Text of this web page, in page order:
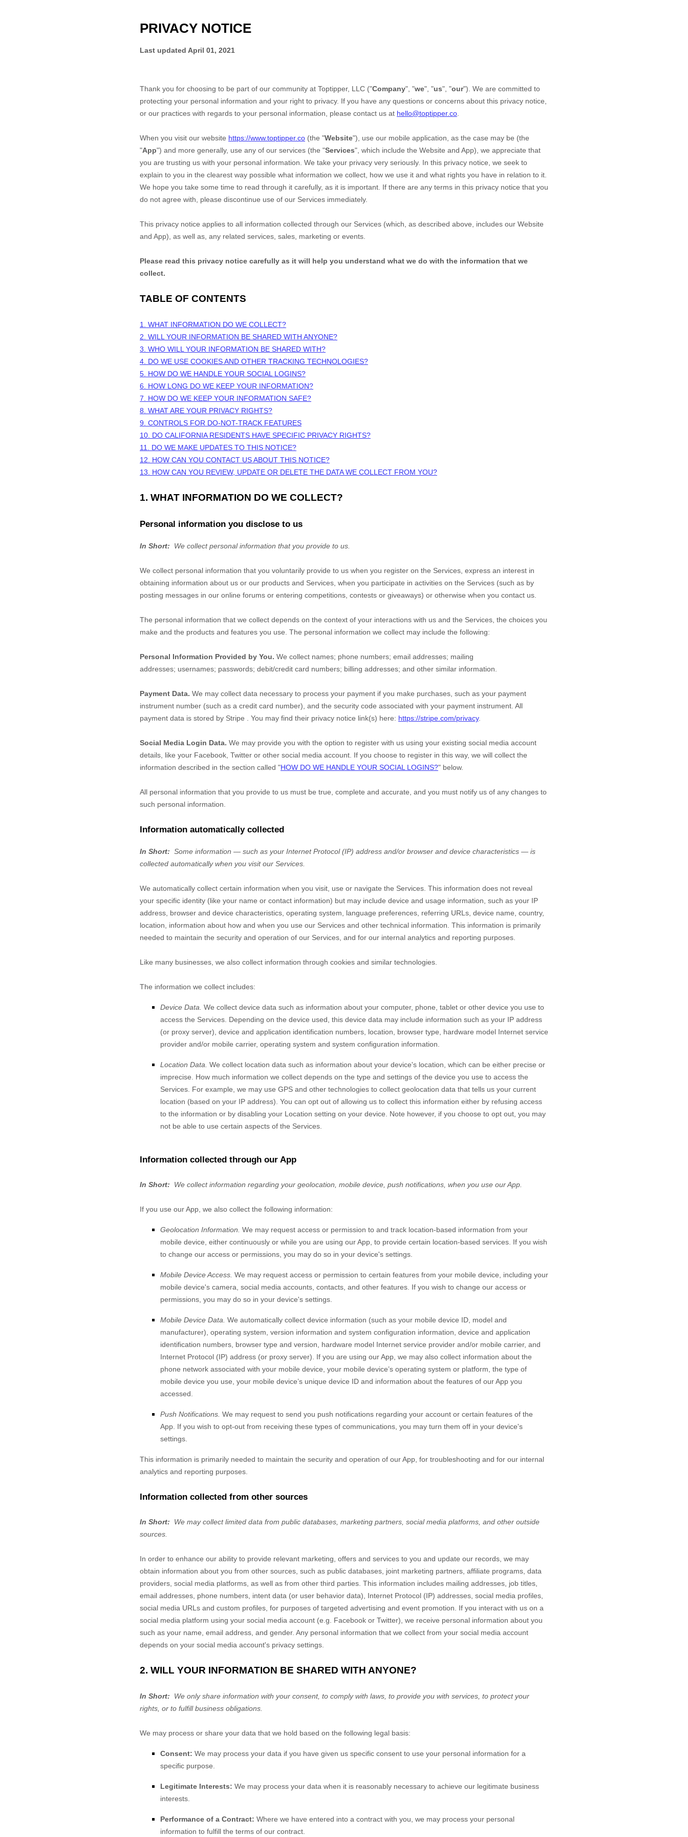
PRIVACY NOTICE
Last updated April 01, 2021
Thank you for choosing to be part of our community at Toptipper, LLC ("Company", "we", "us", "our"). We are committed to
protecting your personal information and your right to privacy. If you have any questions or concerns about this privacy notice,
or our practices with regards to your personal information, please contact us at hello@toptipper.co
When you visit our website https://www.toptipper.co (the "Website"), use our mobile application, as the case may be (the
"App") and more generally, use any of our services (the "Services", which include the Website and App), we appreciate that
you are trusting us with your personal information. We take your privacy very seriously. In this privacy notice, we seek to
explain to you in the clearest way possible what information we collect, how we use it and what rights you have in relation to it.
We hope you take some time to read through it carefully, as it is important. If there are any terms in this privacy notice that you
do not agree with, please discontinue use of our Services immediately.
This privacy notice applies to all information collected through our Services (which, as described above, includes our Website
and App), as well as, any related services, sales, marketing or events.
Please read this privacy notice carefully as it will help you understand what we do with the information that we
collect.
TABLE OF CONTENTS
1. WHAT INFORMATION DO WE COLLECT?
2. WILL YOUR INFORMATION BE SHARED WITH ANYONE?
3. WHO WILL YOUR INFORMATION BE SHARED WITH?
4. DO WE USE COOKIES AND OTHER TRACKING TECHNOLOGIES?
5. HOW DO WE HANDLE YOUR SOCIAL LOGINS?
6. HOW LONG DO WE KEEP YOUR INFORMATION?
7. HOW DO WE KEEP YOUR INFORMATION SAFE?
8. WHAT ARE YOUR PRIVACY RIGHTS?
9. CONTROLS FOR DO-NOT-TRACK FEATURES
10. DO CALIFORNIA RESIDENTS HAVE SPECIFIC PRIVACY RIGHTS?
11. DO WE MAKE UPDATES TO THIS NOTICE?
12. HOW CAN YOU CONTACT US ABOUT THIS NOTICE?
13. HOW CAN YOU REVIEW, UPDATE OR DELETE THE DATA WE COLLECT FROM YOU?
1. WHAT INFORMATION DO WE COLLECT?
Personal information you disclose to us
In Short: We collect personal information that you provide to us.
We collect personal information that you voluntarily provide to us when you register on the Services, express an interest in
obtaining information about us or our products and Services, when you participate in activities on the Services (such as by
posting messages in our online forums or entering competitions, contests or giveaways) or otherwise when you contact us.
The personal information that we collect depends on the context of your interactions with us and the Services , the choices you
make and the products and features you use. The personal information we collect may include the following:
Personal Information Provided by You. We collect names; phone numbers; email addresses; mailing
addresses; usernames; passwords; debit/credit card numbers; billing addresses; and other similar information.
Payment Data. We may collect data necessary to process your payment if you make purchases, such as your payment
instrument number (such as a credit card number), and the security code associated with your payment instrument. All
payment data is stored by Stripe . You may find their privacy notice link(s) here: https://stripe.com/privacy.
Social Media Login Data. We may provide you with the option to register with us using your existing social media account
details, like your Facebook, Twitter or other social media account. If you choose to register in this way, we will collect the
information described in the section called "HOW DO WE HANDLE YOUR SOCIAL LOGINS?" below.
All personal information that you provide to us must be true, complete and accurate, and you must notify us of any changes to
such personal information.
Information automatically collected
In Short: Some information — such as your Internet Protocol (IP) address and/or browser and device characteristics — is
collected automatically when you visit our Services
We automatically collect certain information when you visit, use or navigate the Services . This information does not reveal
your specific identity (like your name or contact information) but may include device and usage information, such as your IP
address, browser and device characteristics, operating system, language preferences, referring URLs, device name, country,
location, information about how and when you use our Services and other technical information. This information is primarily
needed to maintain the security and operation of our Services , and for our internal analytics and reporting purposes.
Like many businesses, we also collect information through cookies and similar technologies.
The information we collect includes:
Device Data. We collect device data such as information about your computer, phone, tablet or other device you use to
access the Services . Depending on the device used, this device data may include information such as your IP address
(or proxy server), device and application identification numbers, location, browser type, hardware model Internet service
provider and/or mobile carrier, operating system and system configuration information.
Location Data. We collect location data such as information about your device's location, which can be either precise or
imprecise. How much information we collect depends on the type and settings of the device you use to access the
Services . For example, we may use GPS and other technologies to collect geolocation data that tells us your current
location (based on your IP address). You can opt out of allowing us to collect this information either by refusing access
to the information or by disabling your Location setting on your device. Note however, if you choose to opt out, you may
not be able to use certain aspects of the Services.
Information collected through our App
In Short: We collect information regarding your geolocation, mobile device, push notifications, when you use our App.
If you use our App, we also collect the following information:
Geolocation Information. We may request access or permission to and track location-based information from your
mobile device, either continuously or while you are using our App, to provide certain location-based services. If you wish
to change our access or permissions, you may do so in your device's settings.
Mobile Device Access. We may request access or permission to certain features from your mobile device, including your
mobile device's camera social media accounts contacts and other features. If you wish to change our access or
permissions, you may do so in your device's settings.
Mobile Device Data. We automatically collect device information (such as your mobile device ID, model and
manufacturer), operating system, version information and system configuration information, device and application
identification numbers, browser type and version, hardware model Internet service provider and/or mobile carrier, and
Internet Protocol (IP) address (or proxy server). If you are using our App, we may also collect information about the
phone network associated with your mobile device, your mobile device’s operating system or platform, the type of
mobile device you use, your mobile device’s unique device ID and information about the features of our App you
accessed.
Push Notifications. We may request to send you push notifications regarding your account or certain features of the
App. If you wish to opt-out from receiving these types of communications, you may turn them off in your device's
settings.
This information is primarily needed to maintain the security and operation of our App, for troubleshooting and for our internal
analytics and reporting purposes.
Information collected from other sources
In Short: We may collect limited data from public databases, marketing partners, social media platforms, and other outside
sources.
In order to enhance our ability to provide relevant marketing, offers and services to you and update our records, we may
obtain information about you from other sources, such as public databases, joint marketing partners, affiliate programs, data
providers, social media platforms, as well as from other third parties. This information includes mailing addresses, job titles,
email addresses, phone numbers, intent data (or user behavior data), Internet Protocol (IP) addresses, social media profiles,
social media URLs and custom profiles, for purposes of targeted advertising and event promotion.
If you interact with us on a
social media platform using your social media account (e.g. Facebook or Twitter), we receive personal information about you
such as your name, email address, and gender. Any personal information that we collect from your social media account
depends on your social media account's privacy settings.
2. WILL YOUR INFORMATION BE SHARED WITH ANYONE?
In Short: We only share information with your consent, to comply with laws, to provide you with services, to protect your
rights, or to fulfill business obligations.
We may process or share your data that we hold based on the following legal basis:
Consent: We may process your data if you have given us specific consent to use your personal information for a
specific purpose.
Legitimate Interests: We may process your data when it is reasonably necessary to achieve our legitimate business
interests.
Performance of a Contract: Where we have entered into a contract with you, we may process your personal
information to fulfill the terms of our contract.